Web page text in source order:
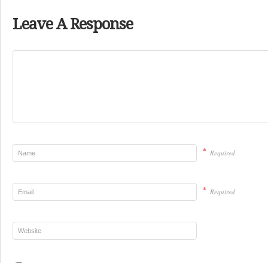
Leave A Response
* Required
* Required